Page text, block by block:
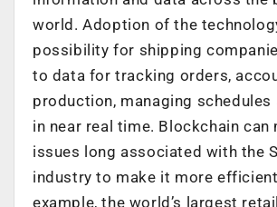
world. Adoption of the
possibility for shipping
to data for tracking orders,
production, managing schedules
in near real time. Blockchain can
issues long associated with the
industry to make it more
example, the world’s largest